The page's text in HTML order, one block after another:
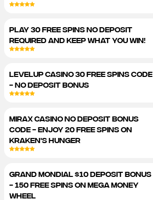
PLAY 30 FREE SPINS NO DEPOSIT
REQUIRED AND KEEP WHAT YOU WIN!
LEVELUP CASINO 30 FREE SPINS CODE
- NO DEPOSIT BONUS
MIRAX CASINO NO DEPOSIT BONUS
CODE - ENJOY 20 FREE SPINS ON
KRAKEN'S HUNGER
GRAND MONDIAL $10 DEPOSIT BONUS
- 150 FREE SPINS ON MEGA MONEY
WHEEL